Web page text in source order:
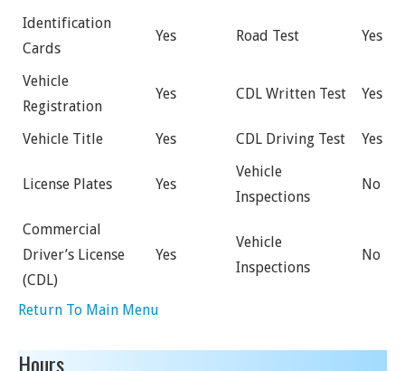
Identification
Cards
Yes Road Test Yes
Vehicle
Registration
Yes CDL Written Test Yes
Vehicle Title Yes CDL Driving Test Yes
License Plates Yes
Vehicle
Inspections
No
Commercial
Driver’s License
(CDL)
Yes
Vehicle
Inspections
No
Return To Main Menu
Hours